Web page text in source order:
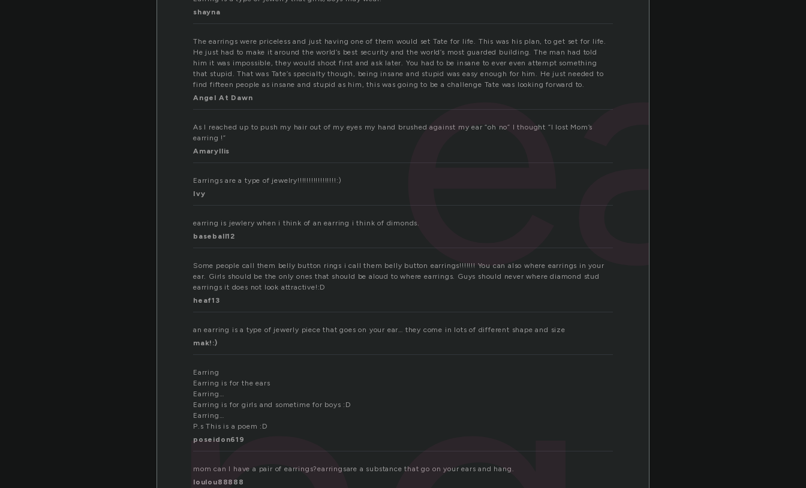
shayna
The earrings were priceless and just having one of them would set Tate for life. This was his plan, to get set for life.
He just had to make it around the world’s best security and the world’s most guarded building. The man had told
him it was impossible, they would shoot first and ask later. You had to be insane to ever even attempt something
that stupid. That was Tate’s specialty though, being insane and stupid was easy enough for him. He just needed to
find fifteen people as insane and stupid as him, this was going to be a challenge Tate was looking forward to.
Angel At Dawn
As I reached up to push my hair out of my eyes my hand brushed against my ear “oh no” I thought “I lost Mom’s
earring !”
Amaryllis
Earrings are a type of jewelry!!!!!!!!!!!!!!!!!:)
Ivy
earring is jewlery when i think of an earring i think of dimonds.
baseball12
Some people call them belly button rings i call them belly button earrings!!!!!!! You can also where earrings in your
ear. Girls should be the only ones that should be aloud to where earrings. Guys should never where diamond stud
earrings it does not look attractive!:D
heaf13
an earring is a type of jewerly piece that goes on your ear… they come in lots of different shape and size
mak!:)
Earring
Earring is for the ears
Earring…
Earring is for girls and sometime for boys :D
Earring…
P.s This is a poem :D
poseidon619
mom can I have a pair of earrings?earringsare a substance that go on your ears and hang.
loulou88888